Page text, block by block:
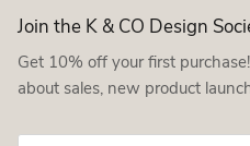
Join the K & CO Design
Get 10% off your first
about sales, new product